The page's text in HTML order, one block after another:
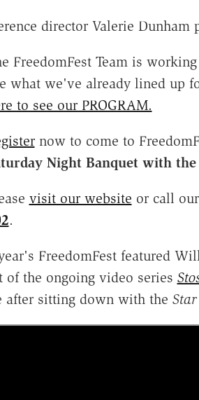
director Valerie Dunham
FreedomFest Team is
what we've already lined up
to see our PROGRAM.
now to come to
Night Banquet with the
visit our website or call
.
FreedomFest featured
of the ongoing video series
after sitting down with the